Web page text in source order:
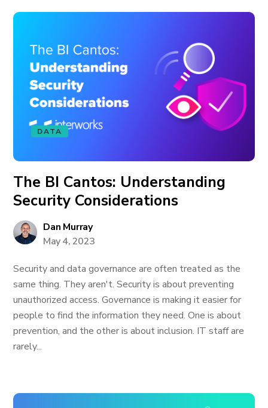
DATA
The BI Cantos: Understanding
Security Considerations
Dan Murray
May 4, 2023
Security and data governance are often treated as the
same thing. They aren't. Security is about preventing
unauthorized access. Governance is making it easier for
people to find the information they need. One is about
prevention, and the other is about inclusion. IT staff are
rarely...